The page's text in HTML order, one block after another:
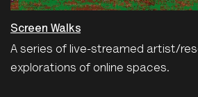
Screen Walks
A series of live-streamed artist/
explorations of online spaces.